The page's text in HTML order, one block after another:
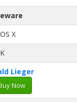
X
Lieger
Now